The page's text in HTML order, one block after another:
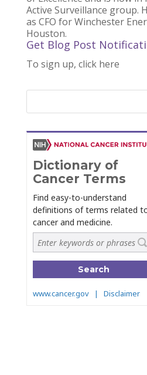
Active Surveillance group.
as CFO for Winchester
Houston.
Get Blog Post
To sign up, click here